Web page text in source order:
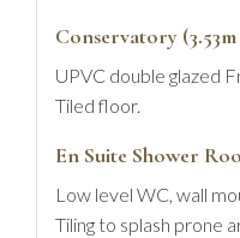
Conservatory (3.53m
UPVC double glazed
Tiled floor.
En Suite Shower
Low level WC, wall
Tiling to splash prone